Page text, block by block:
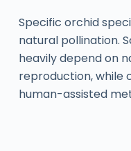
Specific orchid
natural pollination.
heavily depend on
reproduction, while
human-assisted